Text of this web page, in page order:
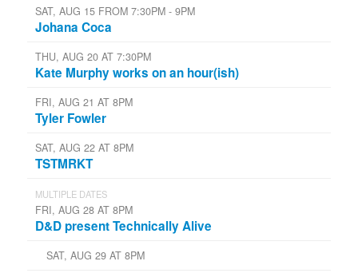
SAT, AUG 15 FROM 7:30PM - 9PM
Johana Coca
THU, AUG 20 AT 7:30PM
Kate Murphy works on an hour(ish)
FRI, AUG 21 AT 8PM
Tyler Fowler
SAT, AUG 22 AT 8PM
TSTMRKT
MULTIPLE DATES
FRI, AUG 28 AT 8PM
D&D present Technically Alive
SAT, AUG 29 AT 8PM